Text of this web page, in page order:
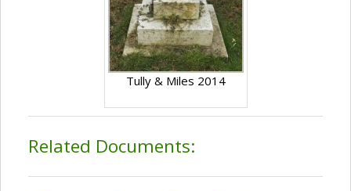
Tully & Miles 2014
Related Documents: